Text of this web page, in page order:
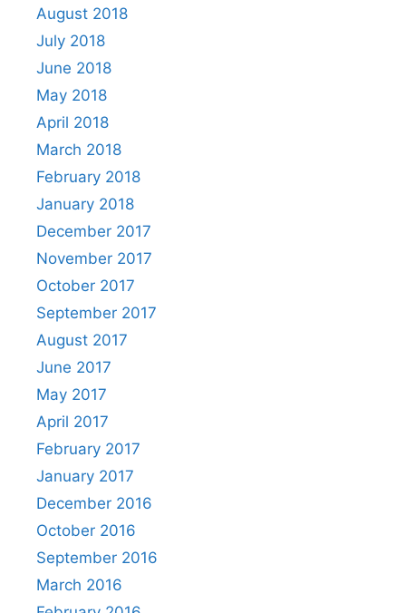
August 2018
July 2018
June 2018
May 2018
April 2018
March 2018
February 2018
January 2018
December 2017
November 2017
October 2017
September 2017
August 2017
June 2017
May 2017
April 2017
February 2017
January 2017
December 2016
October 2016
September 2016
March 2016